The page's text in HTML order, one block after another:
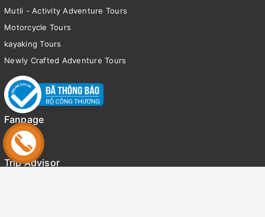
Mutli - Activity Adventure Tours
Motorcycle Tours
kayaking Tours
Newly Crafted Adventure Tours
Fanpage
Trip Advisor